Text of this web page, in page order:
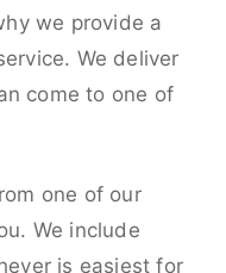
we provide a
We deliver
come to one of
one of our
We include
is easiest for